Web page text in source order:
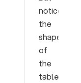
notice
the
shape
of
the
table.